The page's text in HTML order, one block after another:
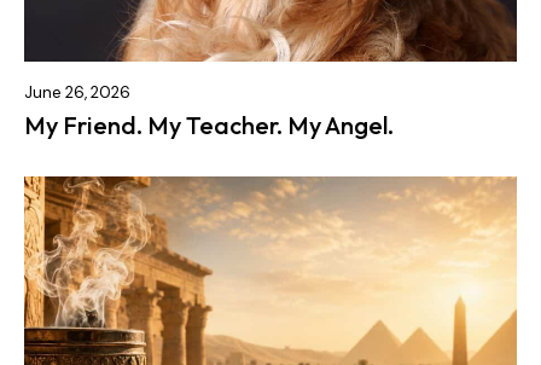
June 26, 2026
My Friend. My Teacher. My Angel.